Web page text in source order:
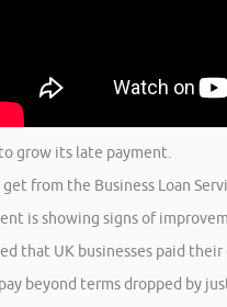
grow its late payment.
from the Business Loan
is showing signs of
that UK businesses paid
beyond terms dropped by